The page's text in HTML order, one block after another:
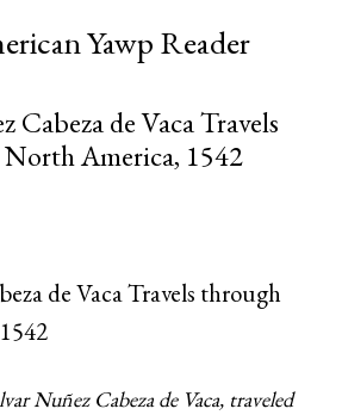
Yawp Reader
Cabeza de Vaca Travels
America, 1542
de Vaca Travels through
Nuñez Cabeza de Vaca, traveled